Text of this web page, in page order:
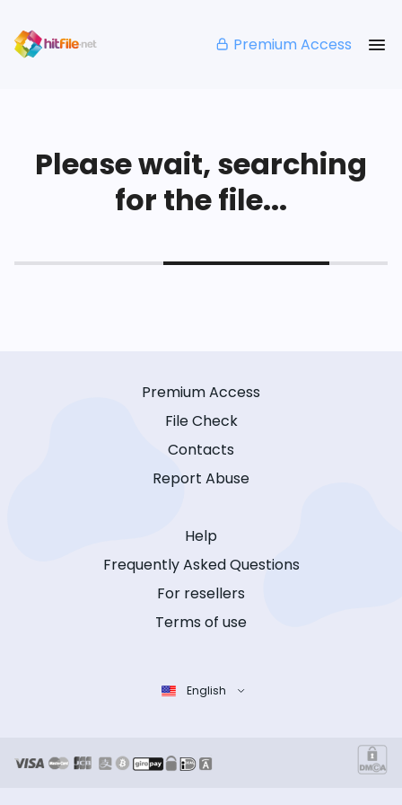
Premium Access
Please wait, searching
for the file...
Premium Access
File Check
Contacts
Report Abuse
Help
Frequently Asked Questions
For resellers
Terms of use
English